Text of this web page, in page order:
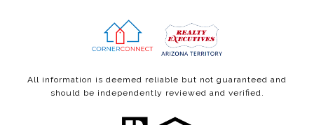
All information is deemed reliable but not guaranteed and
should be independently reviewed and verified.